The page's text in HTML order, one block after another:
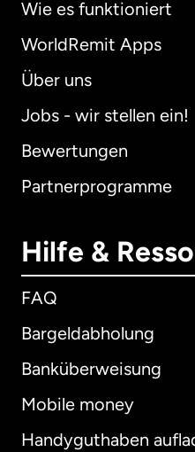
Wie es funktioniert
WorldRemit Apps
Über uns
Jobs - wir stellen ein!
Bewertungen
Partnerprogramme
Hilfe &
FAQ
Bargeldabholung
Banküberweisung
Mobile money
Handyguthaben